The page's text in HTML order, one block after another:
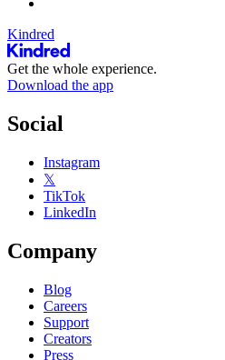
Kindred
Get the whole experience.
Download the app
Social
Instagram
𝕏
TikTok
LinkedIn
Company
Blog
Careers
Support
Creators
Press